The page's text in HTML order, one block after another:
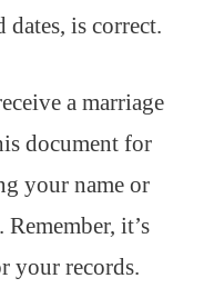
is correct.
a marriage
document for
your name or
it’s
your records.